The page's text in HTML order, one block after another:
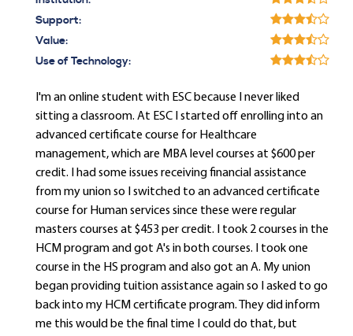
Support:
Value:
Use of Technology:
I'm an online student with ESC because I never liked
sitting a classroom. At ESC I started off enrolling into an
advanced certificate course for Healthcare
management, which are MBA level courses at $600 per
credit. I had some issues receiving financial assistance
from my union so I switched to an advanced certificate
course for Human services since these were regular
masters courses at $453 per credit. I took 2 courses in the
HCM program and got A's in both courses. I took one
course in the HS program and also got an A. My union
began providing tuition assistance again so I asked to go
back into my HCM certificate program. They did inform
me this would be the final time I could do that, but